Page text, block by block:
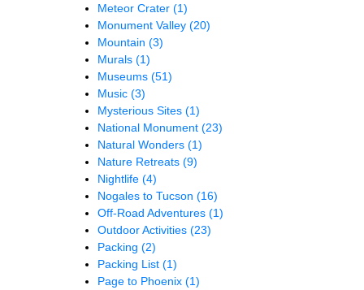
Meteor Crater (1)
Monument Valley (20)
Mountain (3)
Murals (1)
Museums (51)
Music (3)
Mysterious Sites (1)
National Monument (23)
Natural Wonders (1)
Nature Retreats (9)
Nightlife (4)
Nogales to Tucson (16)
Off-Road Adventures (1)
Outdoor Activities (23)
Packing (2)
Packing List (1)
Page to Phoenix (1)